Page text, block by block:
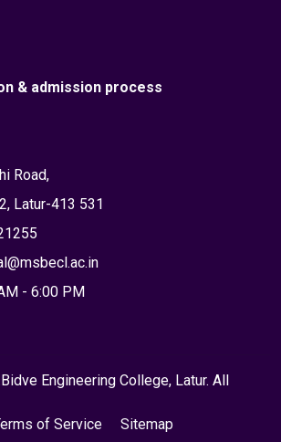
& admission process
Road,
Latur-413 531
- 6:00 PM
Engineering College, Latur. All
of Service Sitemap